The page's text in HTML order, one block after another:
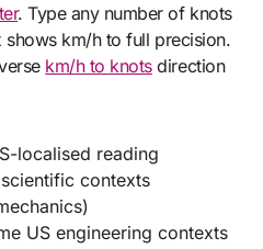
. Type any number of knots
km/h to full precision.
km/h to knotsdirection
localised reading
contexts
US engineering contexts